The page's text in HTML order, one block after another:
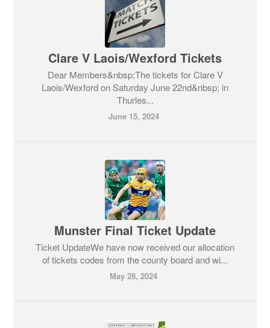
Clare V Laois/Wexford Tickets
Dear Members&nbsp;The tickets for Clare V
Laois/Wexford on Saturday June 22nd&nbsp; in
Thurles...
June 15, 2024
Munster Final Ticket Update
Ticket UpdateWe have now received our allocation
of tickets codes from the county board and wi...
May 28, 2024